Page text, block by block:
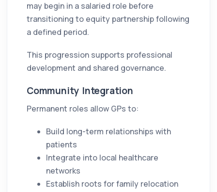
may begin in a salaried role before
transitioning to equity partnership following
a defined period.
This progression supports professional
development and shared governance.
Community Integration
Permanent roles allow GPs to:
Build long-term relationships with
patients
Integrate into local healthcare
networks
Establish roots for family relocation